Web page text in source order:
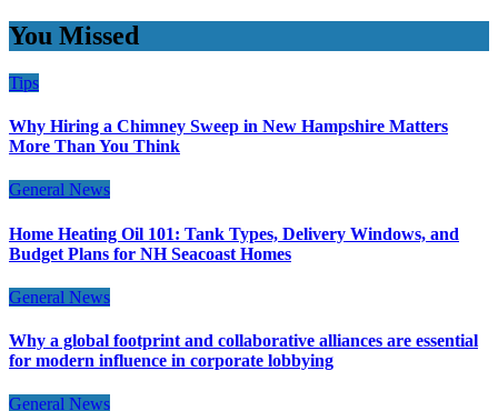
You Missed
Tips
Why Hiring a Chimney Sweep in New Hampshire Matters
More Than You Think
General News
Home Heating Oil 101: Tank Types, Delivery Windows, and
Budget Plans for NH Seacoast Homes
General News
Why a global footprint and collaborative alliances are essential
for modern influence in corporate lobbying
General News